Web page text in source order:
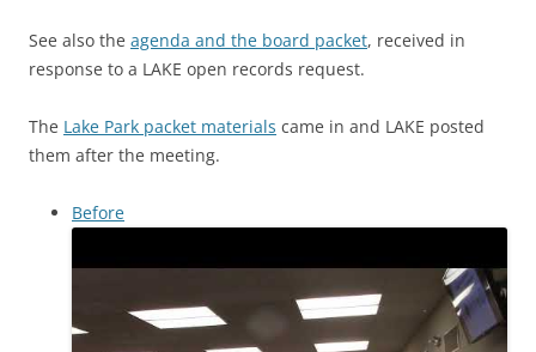
See also the agenda and the board packet, received in
response to a LAKE open records request.
The Lake Park packet materials came in and LAKE posted
them after the meeting.
Before